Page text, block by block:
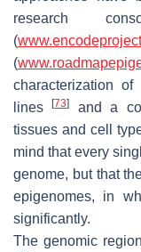
research
(
(
characterization
lines[73]
and a
tissues and cell
mind that every
genome, but that
epigenomes, in
significantly.
The genomic